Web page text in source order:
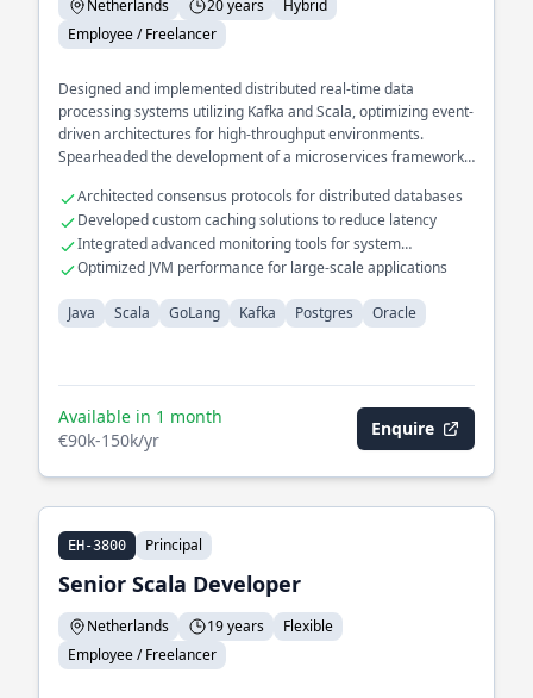
Netherlands 20 years
Hybrid
Employee / Freelancer
Designed and implemented distributed real-time data
processing systems utilizing Kafka and Scala, optimizing event-
driven architectures for high-throughput environments.
Spearheaded the development of a microservices framework
cloud platforms. Led the migration of legacy databases to
modern Postgres solutions, significantly improving query
performance and data integrity.
Architected consensus protocols for distributed databases
Developed custom caching solutions to reduce latency
Integrated advanced monitoring tools for system
diagnostics
Optimized JVM performance for large-scale applications
Java Scala GoLang Kafka Postgres Oracle
Available in 1 month
€90k-150k/yr
Enquire
EH-3800 Principal
Senior Scala Developer
Netherlands 19 years
Flexible
Employee / Freelancer